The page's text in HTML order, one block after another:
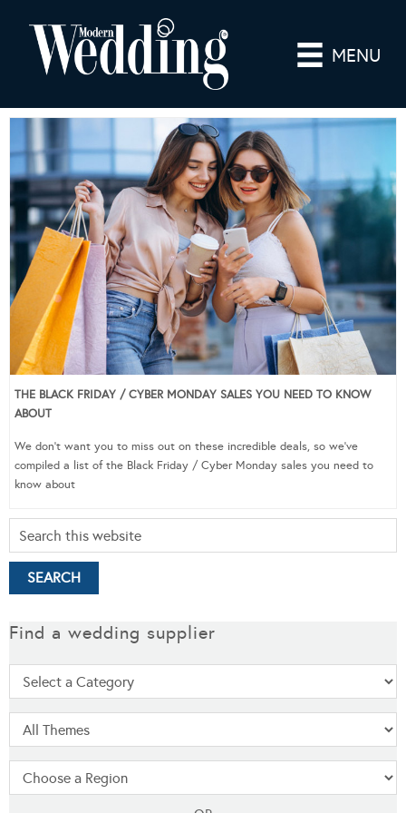
MENU
THE BLACK FRIDAY / CYBER MONDAY SALES YOU NEED TO KNOW
ABOUT
We don’t want you to miss out on these incredible deals, so we’ve
compiled a list of the Black Friday / Cyber Monday sales you need to
know about
Find a wedding supplier